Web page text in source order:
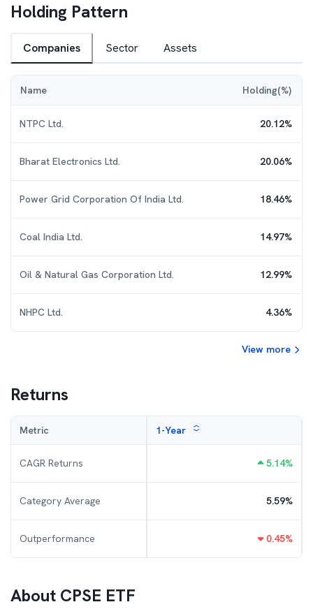
Holding Pattern
Companies Sector Assets
Name Holding(%)
NTPC Ltd. 20.12%
Bharat Electronics Ltd. 20.06%
Power Grid Corporation Of India Ltd. 18.46%
Coal India Ltd. 14.97%
Oil & Natural Gas Corporation Ltd. 12.99%
NHPC Ltd. 4.36%
View more
Returns
Metric 1-Year
CAGR Returns 5.14%
Category Average 5.59%
Outperformance 0.45%
About CPSE ETF